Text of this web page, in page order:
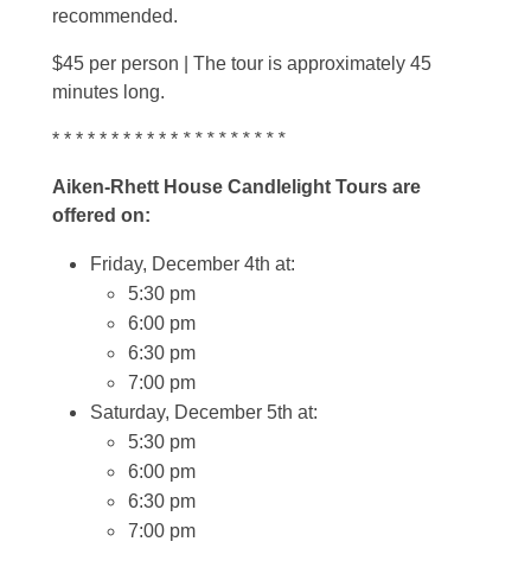
recommended.
$45 per person | The tour is approximately 45
minutes long.
* * * * * * * * * * * * * * * * * * * *
Aiken-Rhett House Candlelight Tours are
offered on:
Friday, December 4th at:
5:30 pm
6:00 pm
6:30 pm
7:00 pm
Saturday, December 5th at:
5:30 pm
6:00 pm
6:30 pm
7:00 pm